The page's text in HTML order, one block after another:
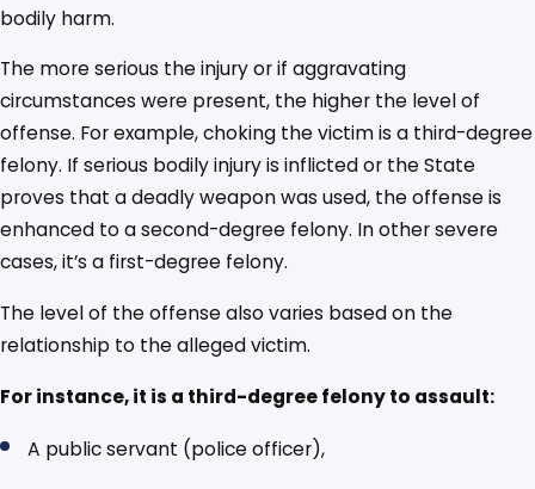
bodily harm.
The more serious the injury or if aggravating
circumstances were present, the higher the level of
offense. For example, choking the victim is a third-degree
felony. If serious bodily injury is inflicted or the State
proves that a deadly weapon was used, the offense is
enhanced to a second-degree felony. In other severe
cases, it’s a first-degree felony.
The level of the offense also varies based on the
relationship to the alleged victim.
For instance, it is a third-degree felony to assault:
A public servant (police officer),